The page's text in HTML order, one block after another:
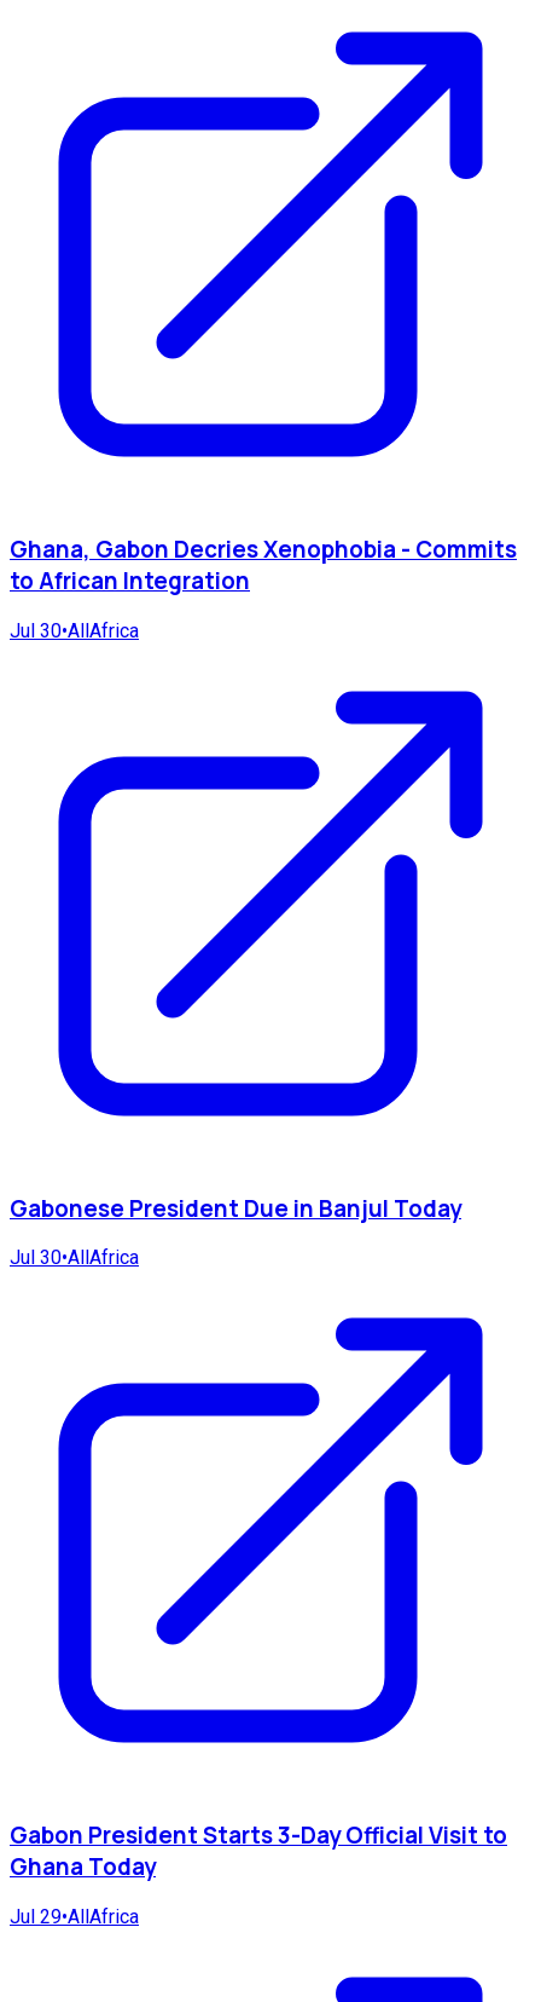
Ghana, Gabon Decries Xenophobia - Commits
to African Integration
Jul 30•AllAfrica
Gabonese President Due in Banjul Today
Jul 30•AllAfrica
Gabon President Starts 3-Day Official Visit to
Ghana Today
Jul 29•AllAfrica